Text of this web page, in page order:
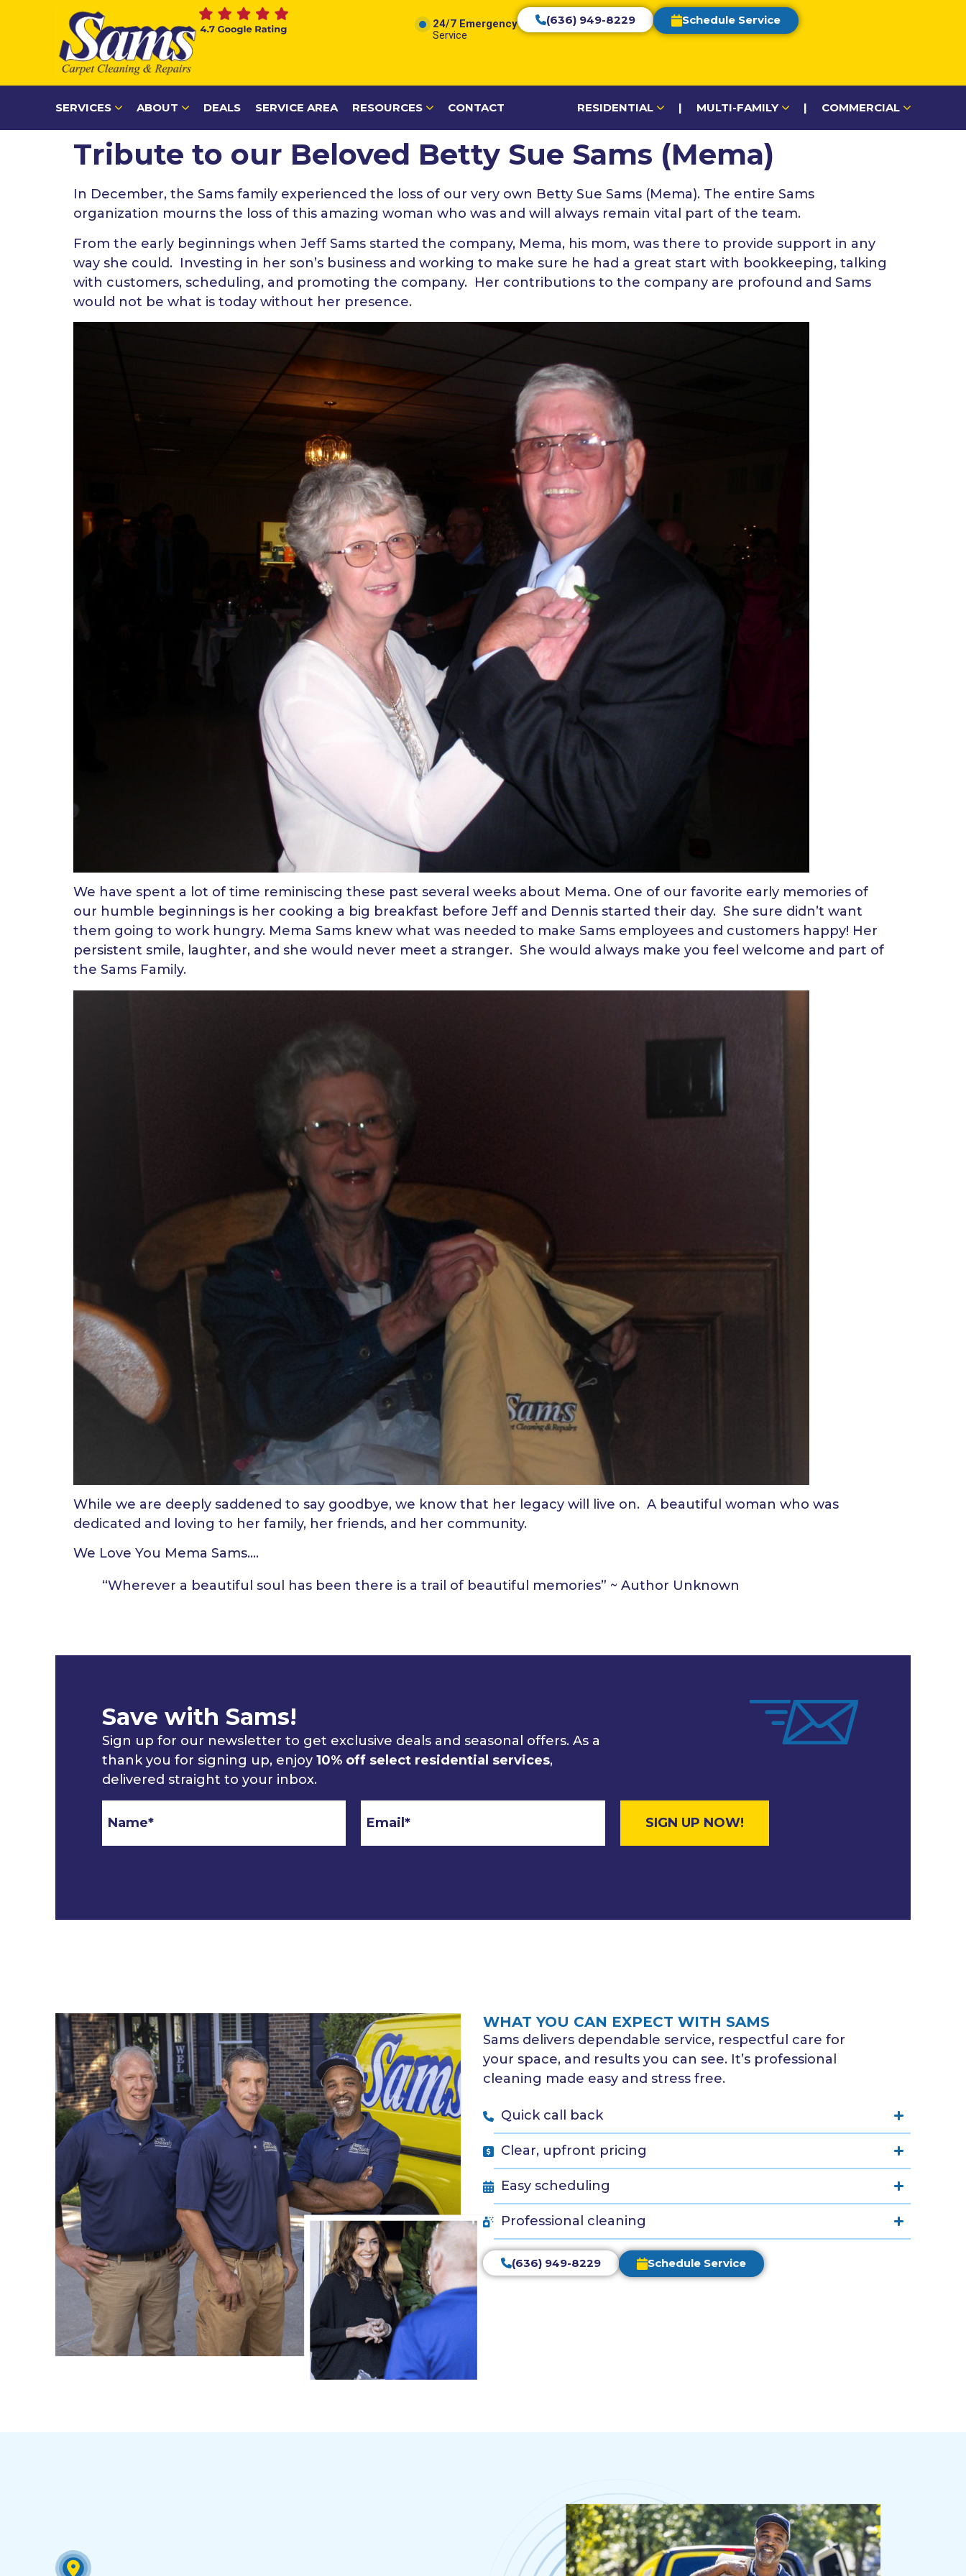
24/7 Emergency
Service
(636) 949-8229 Schedule Service
SERVICES ABOUT DEALS SERVICE AREA RESOURCES CONTACT RESIDENTIAL | MULTI-FAMILY | COMMERCIAL
Tribute to our Beloved Betty Sue Sams (Mema)
In December, the Sams family experienced the loss of our very own Betty Sue Sams (Mema). The entire Sams
organization mourns the loss of this amazing woman who was and will always remain vital part of the team.
From the early beginnings when Jeff Sams started the company, Mema, his mom, was there to provide support in any
way she could. Investing in her son’s business and working to make sure he had a great start with bookkeeping, talking
with customers, scheduling, and promoting the company. Her contributions to the company are profound and Sams
would not be what is today without her presence.
We have spent a lot of time reminiscing these past several weeks about Mema. One of our favorite early memories of
our humble beginnings is her cooking a big breakfast before Jeff and Dennis started their day. She sure didn’t want
them going to work hungry. Mema Sams knew what was needed to make Sams employees and customers happy! Her
persistent smile, laughter, and she would never meet a stranger. She would always make you feel welcome and part of
the Sams Family.
While we are deeply saddened to say goodbye, we know that her legacy will live on. A beautiful woman who was
dedicated and loving to her family, her friends, and her community.
We Love You Mema Sams….
“Wherever a beautiful soul has been there is a trail of beautiful memories” ~ Author Unknown
Save with Sams!
Sign up for our newsletter to get exclusive deals and seasonal offers. As a
thank you for signing up, enjoy 10% off select residential services,
delivered straight to your inbox.
Email
WHAT YOU CAN EXPECT WITH SAMS
Sams delivers dependable service, respectful care for
your space, and results you can see. It’s professional
cleaning made easy and stress free.
Quick call back
Clear, upfront pricing
Easy scheduling
Professional cleaning
(636) 949-8229 Schedule Service